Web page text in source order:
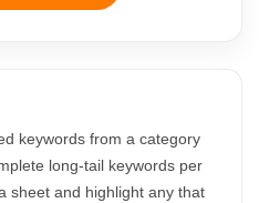
keywords from a category
long-tail keywords per
sheet and highlight any that